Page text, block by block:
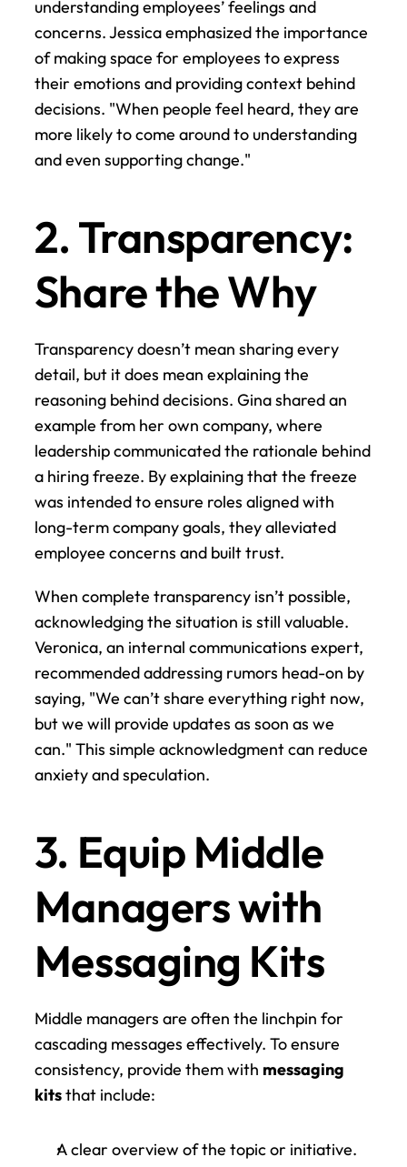
understanding employees’ feelings and
concerns. Jessica emphasized the importance
of making space for employees to express
their emotions and providing context behind
decisions. "When people feel heard, they are
more likely to come around to understanding
and even supporting change."
2. Transparency:
Share the Why
Transparency doesn’t mean sharing every
detail, but it does mean explaining the
reasoning behind decisions. Gina shared an
example from her own company, where
leadership communicated the rationale behind
a hiring freeze. By explaining that the freeze
was intended to ensure roles aligned with
long-term company goals, they alleviated
employee concerns and built trust.
When complete transparency isn’t possible,
acknowledging the situation is still valuable.
Veronica, an internal communications expert,
recommended addressing rumors head-on by
saying, "We can’t share everything right now,
but we will provide updates as soon as we
can." This simple acknowledgment can reduce
anxiety and speculation.
3. Equip Middle
Managers with
Messaging Kits
Middle managers are often the linchpin for
cascading messages effectively. To ensure
consistency, provide them with messaging
kits that include:
A clear overview of the topic or initiative.